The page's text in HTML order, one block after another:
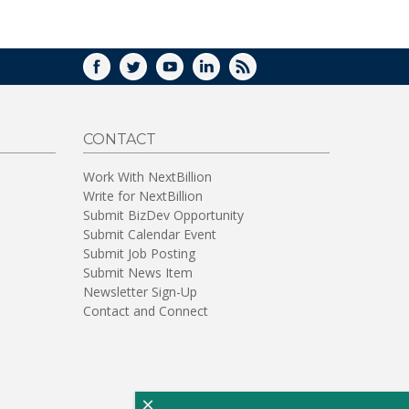
FACEBOOK
TWITTERYOUTUBELINKEDIN
RSS
CONTACT
Work With NextBillion
Write for NextBillion
Submit BizDev Opportunity
Submit Calendar Event
Submit Job Posting
Submit News Item
Newsletter Sign-Up
Contact and Connect